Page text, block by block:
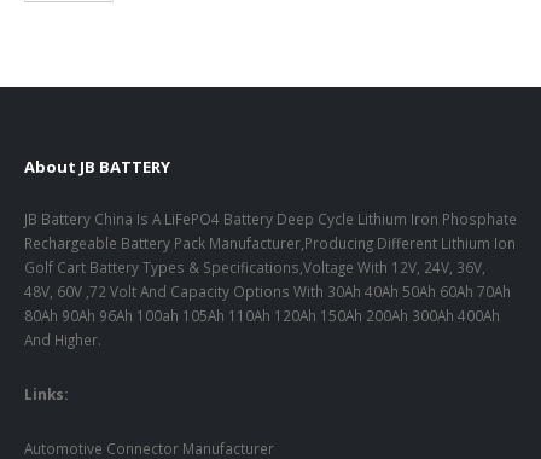
About JB BATTERY
JB Battery China Is A LiFePO4 Battery Deep Cycle Lithium Iron Phosphate
Rechargeable Battery Pack Manufacturer,Producing Different Lithium Ion
Golf Cart Battery Types & Specifications,Voltage With 12V, 24V, 36V,
48V, 60V ,72 Volt And Capacity Options With 30Ah 40Ah 50Ah 60Ah 70Ah
80Ah 90Ah 96Ah 100ah 105Ah 110Ah 120Ah 150Ah 200Ah 300Ah 400Ah
And Higher.
Links:
Automotive Connector Manufacturer